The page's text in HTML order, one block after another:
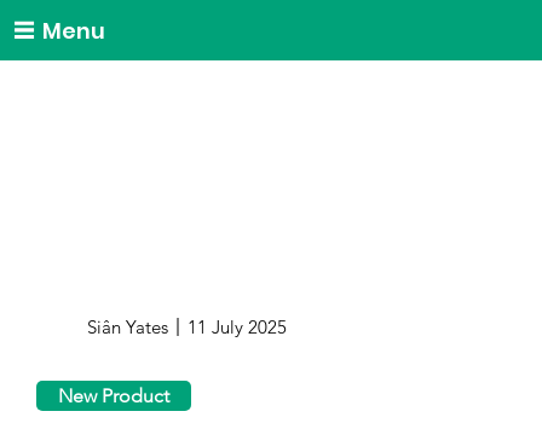
Menu
Siân Yates 11 July 2025
New Product